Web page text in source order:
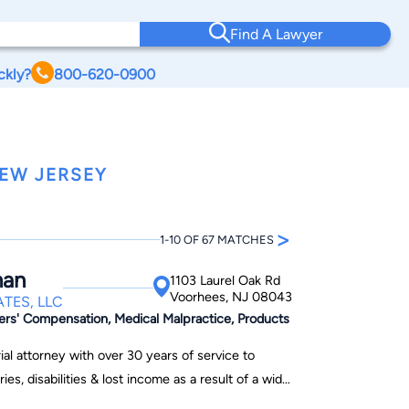
Find A Lawyer
800-620-0900
JERSEY
1-10 OF 67 MATCHES >
LLC
1103 Laurel Oak Rd
Voorhees, NJ 08043
Compensation, Medical Malpractice, Products
attorney with over 30 years of service to
disabilities & lost income as a result of a wide
He received his law degree from Rutgers